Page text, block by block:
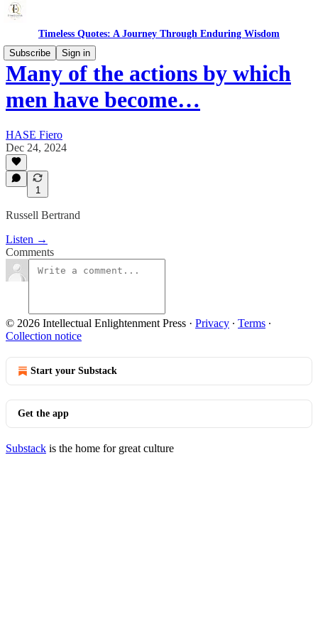
Timeless Quotes: A Journey Through Enduring Wisdom
Subscribe
Sign in
Many of the actions by which
men have become…
HASE Fiero
Dec 24, 2024
1
Russell Bertrand
Listen →
Comments
© 2026 Intellectual Enlightenment Press · Privacy ∙ Terms ∙
Collection notice
Start your Substack
Get the app
Substack is the home for great culture